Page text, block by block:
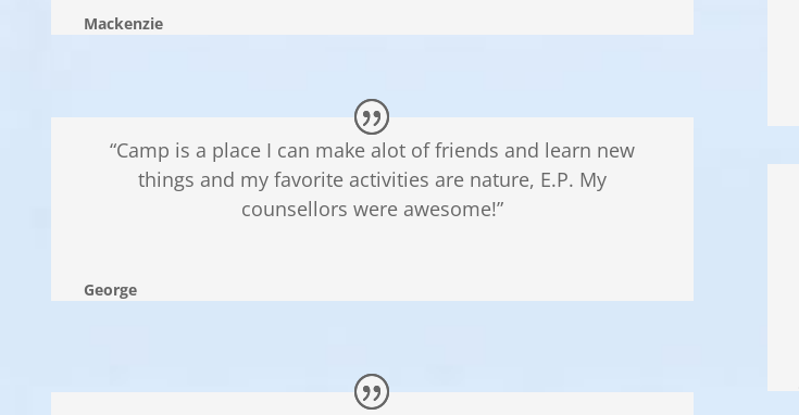
Mackenzie
“Camp is a place I can make alot of friends and learn new
things and my favorite activities are nature, E.P. My
counsellors were awesome!”
George